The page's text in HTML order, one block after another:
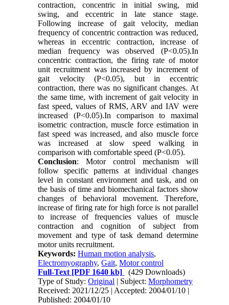
contraction, concentric in initial swing, mid
swing, and eccentric in late stance stage.
Following increase of gait velocity, median
frequency of concentric contraction was reduced,
whereas in eccentric contraction, increase of
median frequency was observed (P<0.05).In
concentric contraction, the firing rate of motor
unit recruitment was increased by increment of
gait velocity (P<0.05), but in eccentric
contraction, there was no significant changes. At
the same time, with increment of gait velocity in
fast speed, values of RMS, ARV and IAV were
increased (P<0.05).In comparison to maximal
isometric contraction, muscle force estimation in
fast speed was increased, and also muscle force
was increased at slow speed walking in
comparison with comfortable speed (P<0.05).
Conclusion: Motor control mechanism will
follow specific patterns at individual changes
level in constant environment and task, and on
the basis of time and biomechanical factors show
changes of behavioral movement. Therefore,
increase of firing rate for high force is not parallel
to increase of frequencies values of muscle
contraction and cognition of subject from
movement and type of task demand determine
motor units recruitment.
Keywords:Human motion analysis,
Electromyography,Gait,Motor control
Full-Text [PDF 1640 kb]
(429 Downloads)
Type of Study:Original | Subject:Morphometry
Received: 2021/12/25 | Accepted: 2004/01/10 |
Published: 2004/01/10